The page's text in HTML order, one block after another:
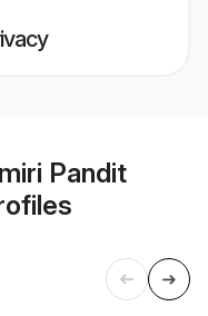
Pandit